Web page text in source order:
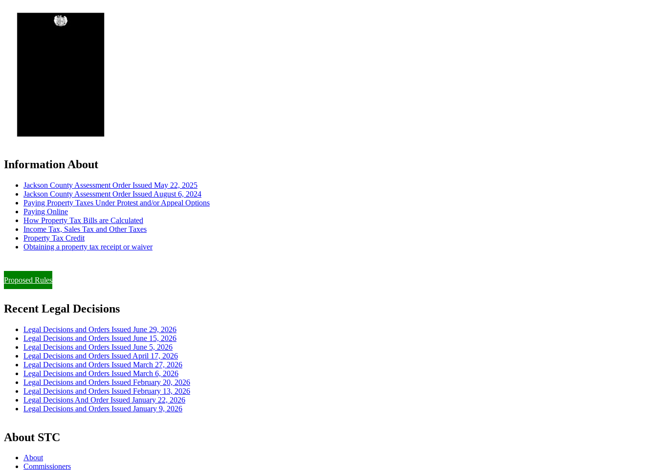
Information About
Jackson County Assessment Order Issued May 22, 2025
Jackson County Assessment Order Issued August 6, 2024
Paying Property Taxes Under Protest and/or Appeal Options
Paying Online
How Property Tax Bills are Calculated
Income Tax, Sales Tax and Other Taxes
Property Tax Credit
Obtaining a property tax receipt or waiver
Proposed Rules
Recent Legal Decisions
Legal Decisions and Orders Issued June 29, 2026
Legal Decisions and Orders Issued June 15, 2026
Legal Decisions and Orders Issued June 5, 2026
Legal Decisions and Orders Issued April 17, 2026
Legal Decisions and Orders Issued March 27, 2026
Legal Decisions and Orders Issued March 6, 2026
Legal Decisions and Orders Issued February 20, 2026
Legal Decisions and Orders Issued February 13, 2026
Legal Decisions And Order Issued January 22, 2026
Legal Decisions and Orders Issued January 9, 2026
About STC
About
Commissioners